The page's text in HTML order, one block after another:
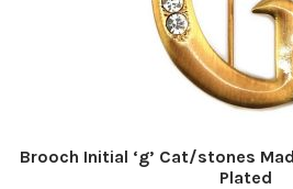
Brooch Initial ‘g’ Cat/stones
Plated